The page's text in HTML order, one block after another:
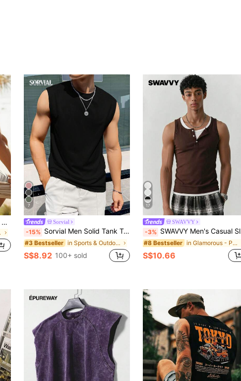
Men's Casual Coconut Tree & Letter Print Tank Top, Beach Wear
7
Sorvial
-15% Sorvial Men Solid Tank Top, Holiday
#3 Bestseller in Sports & Outdoor - Athleisure Men Tops
S$8.92 100+ sold
17
SWAVVY
-3% SWAVVY Men's Casual Sleeveless Half-Zip Breathable Tank Top
#8 Bestseller in Glamorous - Partywear Men Tank Tops
S$10.66